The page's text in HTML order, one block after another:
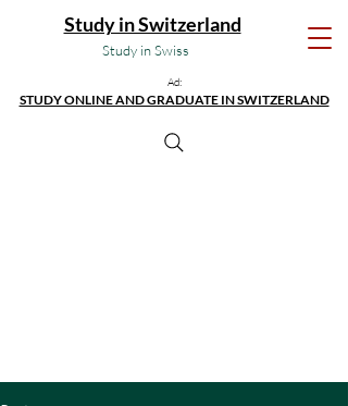
Study in Swiss
Study in Switzerland
Ad:
STUDY ONLINE AND GRADUATE IN SWITZERLAND